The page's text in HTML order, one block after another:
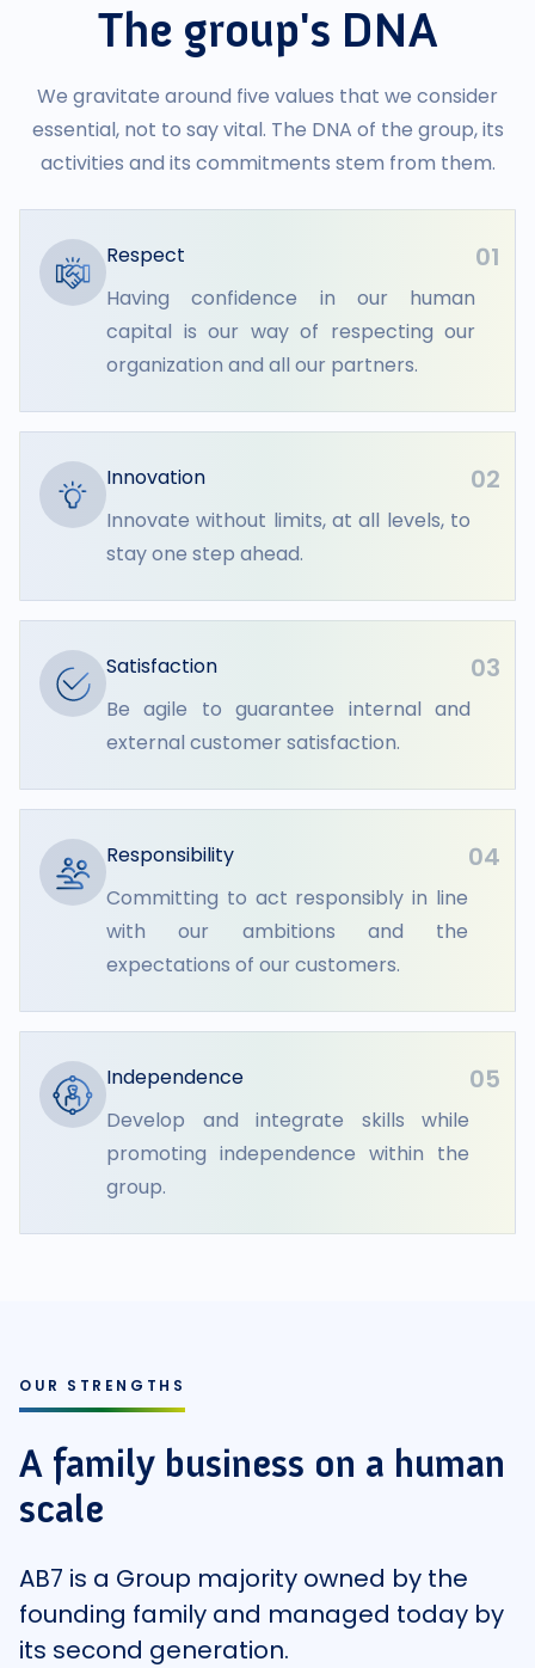
The group's DNA
We gravitate around five values that we consider
essential, not to say vital. The DNA of the group, its
activities and its commitments stem from them.
Respect
Having confidence in our human
capital is our way of respecting our
organization and all our partners.
01
Innovation
Innovate without limits, at all levels, to
stay one step ahead.
02
Satisfaction
Be agile to guarantee internal and
external customer satisfaction.
03
Responsibility
Committing to act responsibly in line
with our ambitions and the
expectations of our customers.
04
Independence
Develop and integrate skills while
promoting independence within the
group.
05
OUR STRENGTHS
A family business on a human
scale
AB7 is a Group majority owned by the
founding family and managed today by
its second generation.